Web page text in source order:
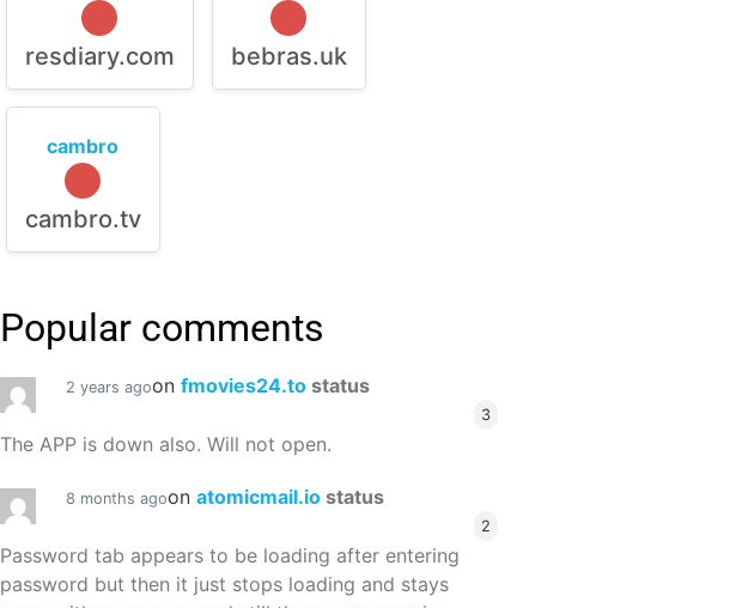
resdiary.com bebras.uk
cambro
cambro.tv
Popular comments
2 years agoon fmovies24.to status
3
The APP is down also. Will not open.
8 months agoon atomicmail.io status
2
Password tab appears to be loading after entering
password but then it just stops loading and stays